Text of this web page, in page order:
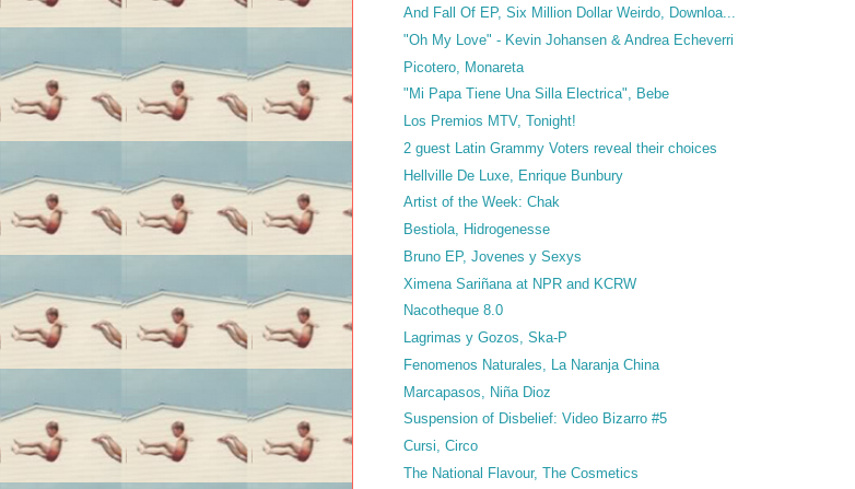
And Fall Of EP, Six Million Dollar Weirdo, Downloa...
"Oh My Love" - Kevin Johansen & Andrea Echeverri
Picotero, Monareta
"Mi Papa Tiene Una Silla Electrica", Bebe
Los Premios MTV, Tonight!
2 guest Latin Grammy Voters reveal their choices
Hellville De Luxe, Enrique Bunbury
Artist of the Week: Chak
Bestiola, Hidrogenesse
Bruno EP, Jovenes y Sexys
Ximena Sariñana at NPR and KCRW
Nacotheque 8.0
Lagrimas y Gozos, Ska-P
Fenomenos Naturales, La Naranja China
Marcapasos, Niña Dioz
Suspension of Disbelief: Video Bizarro #5
Cursi, Circo
The National Flavour, The Cosmetics